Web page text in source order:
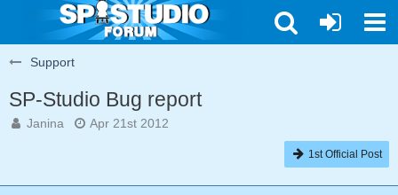
Support
SP-Studio Bug report
Janina Apr 21st 2012
1st Official Post